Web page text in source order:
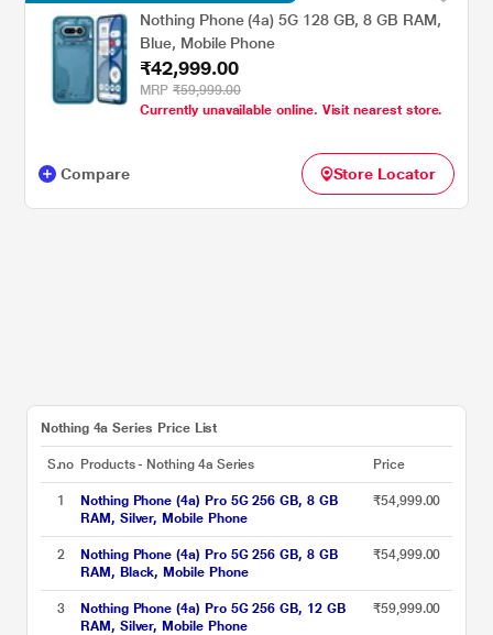
Nothing Phone (4a) 5G 128 GB, 8 GB RAM,
Blue, Mobile Phone
₹42,999.00
MRP ₹59,999.00
Currently unavailable online. Visit nearest store.
Compare Store Locator
Nothing 4a Series Price List
S.no Products - Nothing 4a Series Price
1
Nothing Phone (4a) Pro 5G 256 GB, 8 GB
RAM, Silver, Mobile Phone
₹54,999.00
2
Nothing Phone (4a) Pro 5G 256 GB, 8 GB
RAM, Black, Mobile Phone
₹54,999.00
3
Nothing Phone (4a) Pro 5G 256 GB, 12 GB
RAM, Silver, Mobile Phone
₹59,999.00